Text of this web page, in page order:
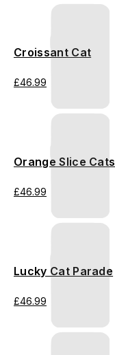
Croissant Cat
£46.99
Orange Slice Cats
£46.99
Lucky Cat Parade
£46.99